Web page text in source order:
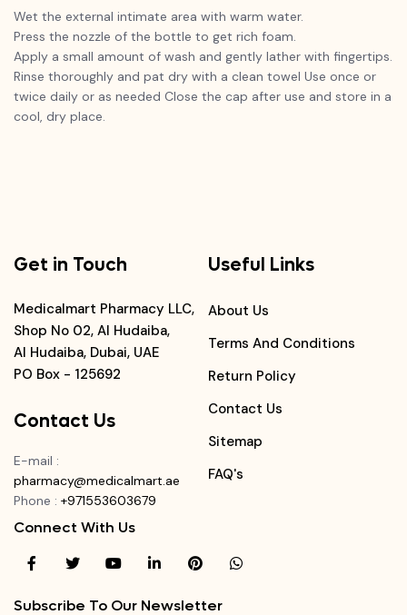
Wet the external intimate area with warm water.
Press the nozzle of the bottle to get rich foam.
Apply a small amount of wash and gently lather with fingertips.
Rinse thoroughly and pat dry with a clean towel Use once or
twice daily or as needed Close the cap after use and store in a
cool, dry place.
Get in Touch
Medicalmart Pharmacy LLC,
Shop No 02, Al Hudaiba,
Al Hudaiba, Dubai, UAE
PO Box - 125692
Contact Us
E-mail :
pharmacy@medicalmart.ae
Phone : +971553603679
Useful Links
About Us
Terms And Conditions
Return Policy
Contact Us
Sitemap
FAQ's
Connect With Us
Subscribe To Our Newsletter